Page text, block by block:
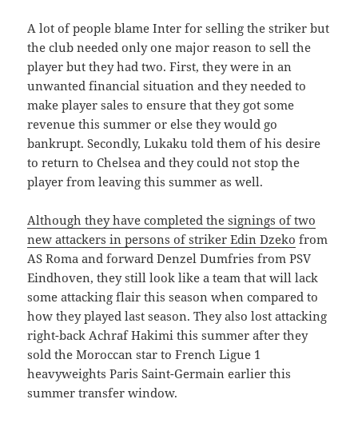
A lot of people blame Inter for selling the striker but
the club needed only one major reason to sell the
player but they had two. First, they were in an
unwanted financial situation and they needed to
make player sales to ensure that they got some
revenue this summer or else they would go
bankrupt. Secondly, Lukaku told them of his desire
to return to Chelsea and they could not stop the
player from leaving this summer as well.
Although they have completed the signings of two
new attackers in persons of striker Edin Dzeko from
AS Roma and forward Denzel Dumfries from PSV
Eindhoven, they still look like a team that will lack
some attacking flair this season when compared to
how they played last season. They also lost attacking
right-back Achraf Hakimi this summer after they
sold the Moroccan star to French Ligue 1
heavyweights Paris Saint-Germain earlier this
summer transfer window.